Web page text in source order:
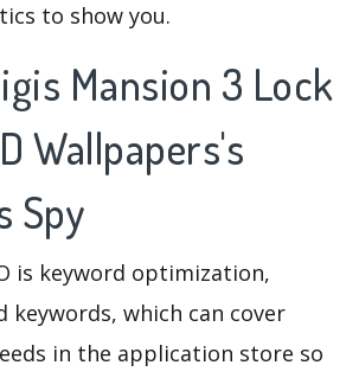
to show you.
Mansion 3 Lock
Wallpapers's
Spy
is keyword optimization,
keywords, which can cover
in the application store so